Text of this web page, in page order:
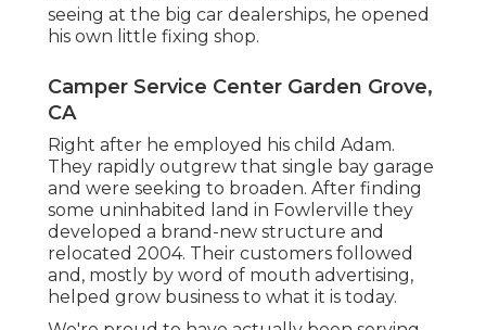
seeing at the big car dealerships, he opened
his own little fixing shop.
Camper Service Center Garden Grove,
CA
Right after he employed his child Adam.
They rapidly outgrew that single bay garage
and were seeking to broaden. After finding
some uninhabited land in Fowlerville they
developed a brand-new structure and
relocated 2004. Their customers followed
and, mostly by word of mouth advertising,
helped grow business to what it is today.